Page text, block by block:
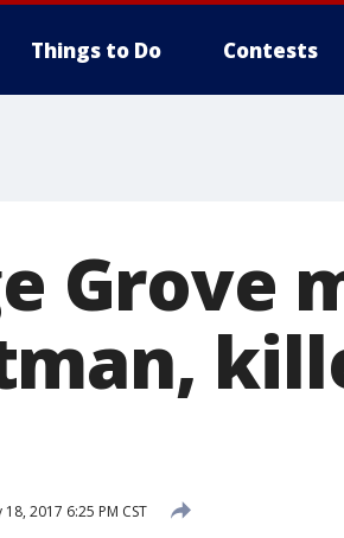
Things to Do Contests
Grove
18, 2017 6:25 PM CST